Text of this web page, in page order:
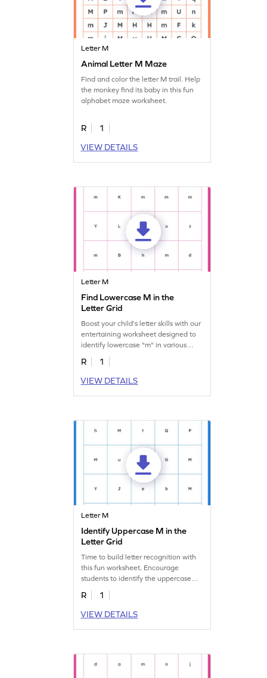
Letter M
Animal Letter M Maze
Find and color the letter M trail. Help
the monkey find its baby in this fun
alphabet maze worksheet.
R
1
VIEW DETAILS
Letter M
Find Lowercase M in the
Letter Grid
Boost your child's letter skills with our
entertaining worksheet designed to
identify lowercase "m" in various
others.
R
1
VIEW DETAILS
Letter M
Identify Uppercase M in the
Letter Grid
Time to build letter recognition with
this fun worksheet. Encourage
students to identify the uppercase
letter "M" in the mix.
R
1
VIEW DETAILS